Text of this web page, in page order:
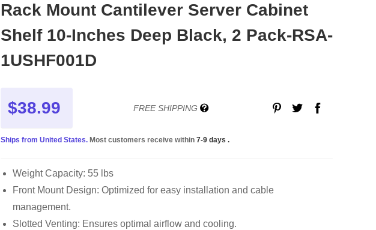
Rack Mount Cantilever Server Cabinet
Shelf 10-Inches Deep Black, 2 Pack-RSA-
1USHF001D
$38.99 FREE SHIPPING
Ships from United States. Most customers receive within 7-9 days .
Weight Capacity: 55 lbs
Front Mount Design: Optimized for easy installation and cable
management.
Slotted Venting: Ensures optimal airflow and cooling.